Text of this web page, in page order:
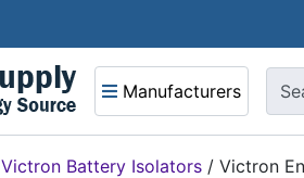
Manufacturers
Victron Battery Isolators / Victron